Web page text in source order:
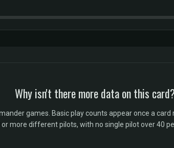
Why isn't there more data on this
games. Basic play counts appear once a
more different pilots, with no single pilot over 40